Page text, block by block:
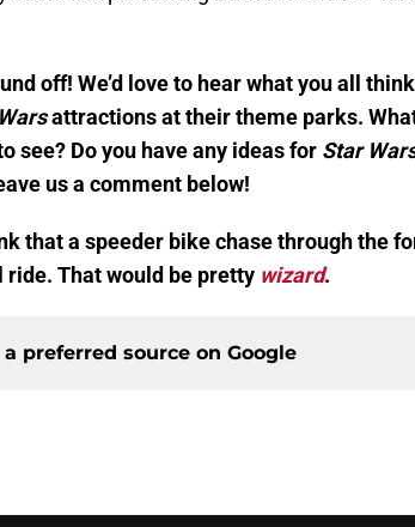
off! We’d love to hear what you all
attractions at their theme parks.
see? Do you have any ideas for Star
us a comment below!
that a speeder bike chase through the
ride. That would be pretty wizard.
preferred source on Google